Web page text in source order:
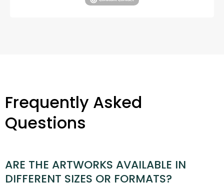
Frequently Asked
Questions
ARE THE ARTWORKS AVAILABLE IN
DIFFERENT SIZES OR FORMATS?